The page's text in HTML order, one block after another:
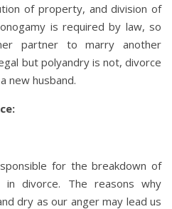
of property, and division of
is required by law, so
partner to marry another
but polyandry is not, divorce
new husband.
for the breakdown of
divorce. The reasons why
dry as our anger may lead us